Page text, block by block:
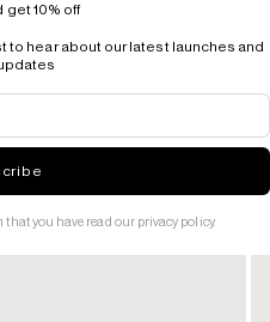
get 10% off
to hear about our latest launches and
that you have read our privacy policy.